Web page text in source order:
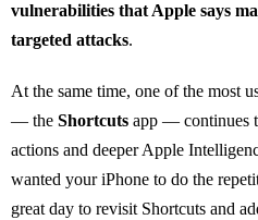
vulnerabilities that Apple says
targeted attacks.
At the same time, one of the most
— the Shortcuts app — continues
actions and deeper Apple
wanted your iPhone to do the
great day to revisit Shortcuts and